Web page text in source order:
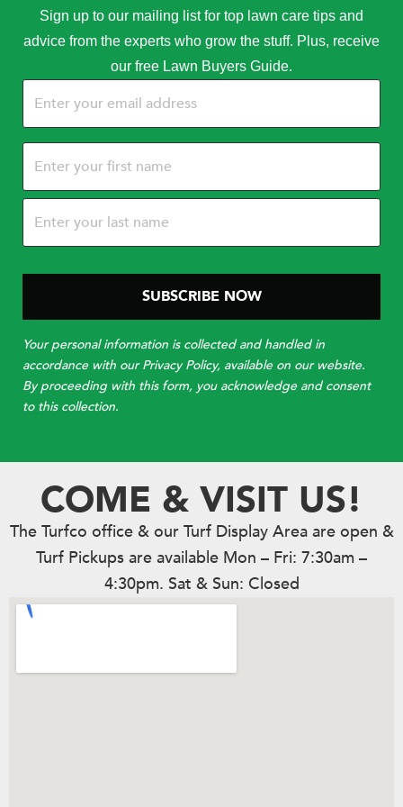
Sign up to our mailing list for top lawn care tips and
advice from the experts who grow the stuff. Plus, receive
our free Lawn Buyers Guide.
(Required)
Your personal information is collected and handled in
accordance with our Privacy Policy, available on our website.
By proceeding with this form, you acknowledge and consent
to this collection.
COME & VISIT US!
The Turfco office & our Turf Display Area are open &
Turf Pickups are available Mon – Fri: 7:30am –
4:30pm. Sat & Sun: Closed